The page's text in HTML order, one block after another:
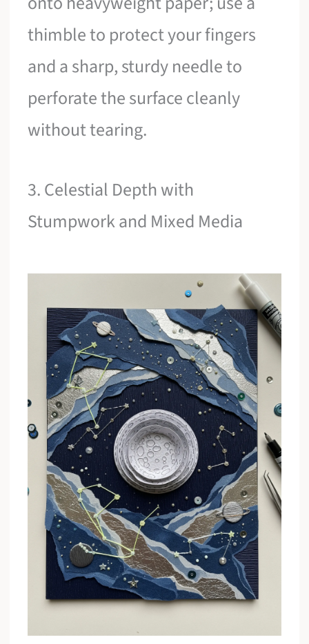
thimble to protect your fingers
and a sharp, sturdy needle to
perforate the surface cleanly
without tearing.
3. Celestial Depth with
Stumpwork and Mixed Media